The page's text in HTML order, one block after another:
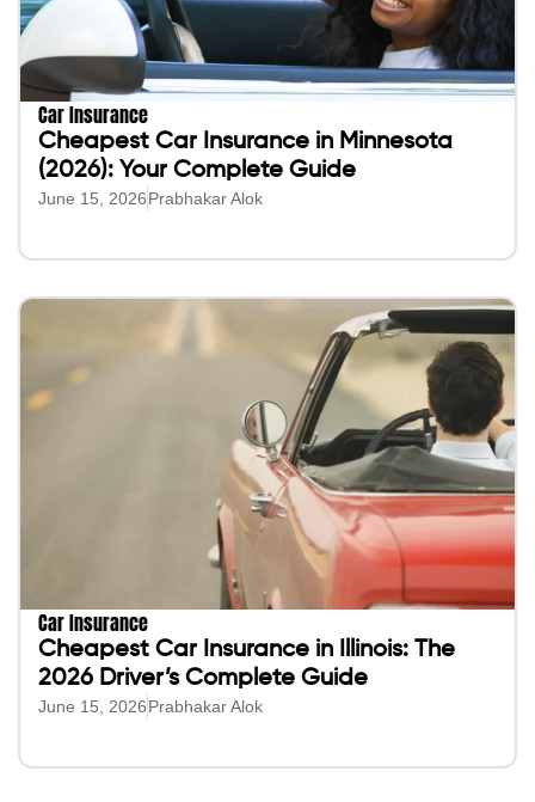
Car Insurance
Cheapest Car Insurance in Minnesota
(2026): Your Complete Guide
June 15, 2026Prabhakar Alok
Car Insurance
Cheapest Car Insurance in Illinois: The
2026 Driver’s Complete Guide
June 15, 2026Prabhakar Alok